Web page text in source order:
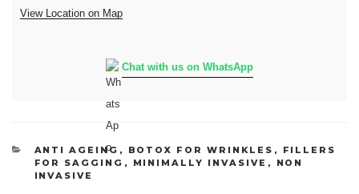
View Location on Map
Chat with us on WhatsApp
CATEGORIES
ANTI AGEING , BOTOX FOR WRINKLES ,
FILLERS
FOR SAGGING , MINIMALLY INVASIVE ,
NON
INVASIVE